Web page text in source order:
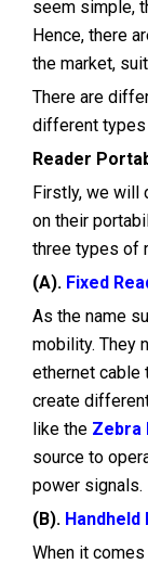
seem simple,
Hence, there
the market,
There are
different types
Reader
Firstly, we will
on their
three types of
(A). Fixed
As the name
mobility. They
ethernet cable
create
like the Zebra
source to
power signals.
(B). Handheld
When it